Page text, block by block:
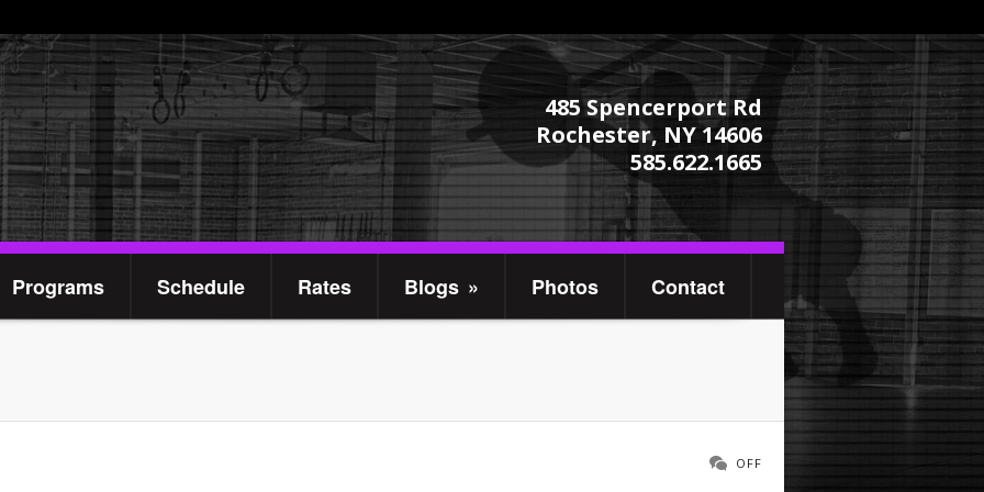
485 Spencerport Rd
Rochester, NY 14606
585.622.1665
Programs Schedule Rates Blogs » Photos Contact
OFF